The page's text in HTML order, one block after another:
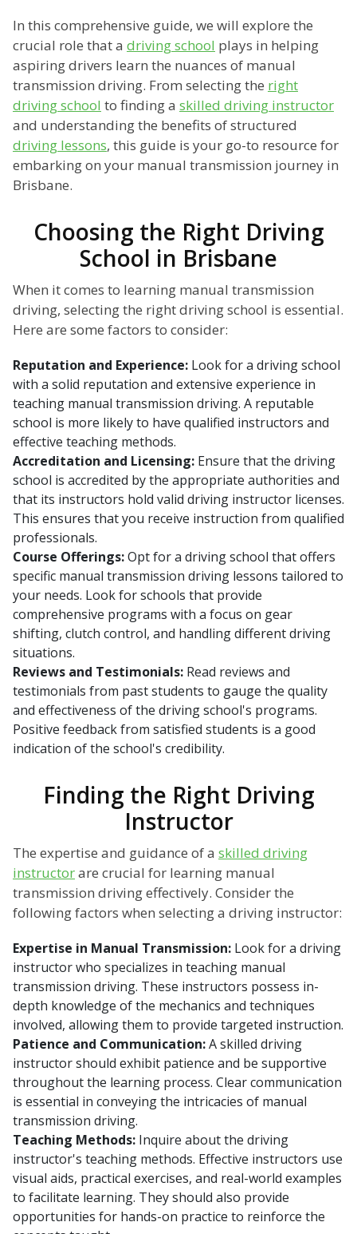
In this comprehensive guide, we will explore the
crucial role that a driving school plays in helping
aspiring drivers learn the nuances of manual
transmission driving. From selecting the right
driving school to finding a skilled driving instructor
and understanding the benefits of structured
driving lessons, this guide is your go-to resource for
embarking on your manual transmission journey in
Brisbane.
Choosing the Right Driving
School in Brisbane
When it comes to learning manual transmission
driving, selecting the right driving school is essential.
Here are some factors to consider:
Reputation and Experience: Look for a driving school
with a solid reputation and extensive experience in
teaching manual transmission driving. A reputable
school is more likely to have qualified instructors and
effective teaching methods.
Accreditation and Licensing: Ensure that the driving
school is accredited by the appropriate authorities and
that its instructors hold valid driving instructor licenses.
This ensures that you receive instruction from qualified
professionals.
Course Offerings:Opt for a driving school that offers
specific manual transmission driving lessons tailored to
your needs. Look for schools that provide
comprehensive programs with a focus on gear
shifting, clutch control, and handling different driving
situations.
Reviews and Testimonials: Read reviews and
testimonials from past students to gauge the quality
and effectiveness of the driving school's programs.
Positive feedback from satisfied students is a good
indication of the school's credibility.
Finding the Right Driving
Instructor
The expertise and guidance of a skilled driving
instructorare crucial for learning manual
transmission driving effectively. Consider the
following factors when selecting a driving instructor:
Expertise in Manual Transmission: Look for a driving
instructor who specializes in teaching manual
transmission driving. These instructors possess in-
depth knowledge of the mechanics and techniques
involved, allowing them to provide targeted instruction.
Patience and Communication:A skilled driving
instructor should exhibit patience and be supportive
throughout the learning process. Clear communication
is essential in conveying the intricacies of manual
transmission driving.
Teaching Methods: Inquire about the driving
instructor's teaching methods. Effective instructors use
visual aids, practical exercises, and real-world examples
to facilitate learning. They should also provide
opportunities for hands-on practice to reinforce the